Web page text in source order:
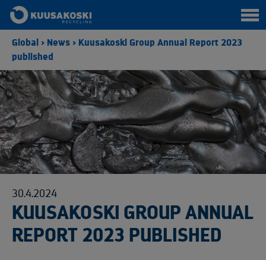
Global > News > Kuusakoski Group Annual Report 2023
published
30.4.2024
KUUSAKOSKI GROUP ANNUAL
REPORT 2023 PUBLISHED